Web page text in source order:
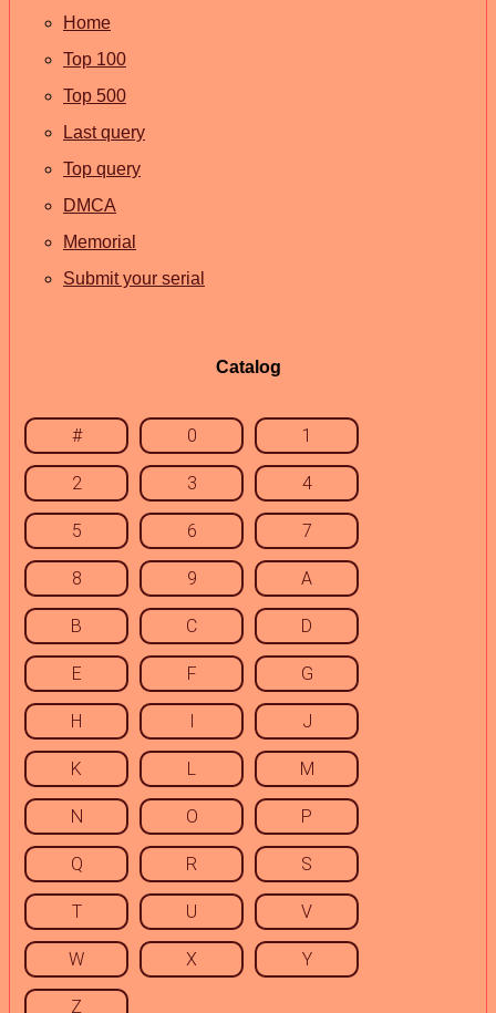
Home
Top 100
Top 500
Last query
Top query
DMCA
Memorial
Submit your serial
Catalog
# 0 1
2 3 4
5 6 7
8 9 A
B C D
E F G
H I J
K L M
N O P
Q R S
T U V
W X Y
Z